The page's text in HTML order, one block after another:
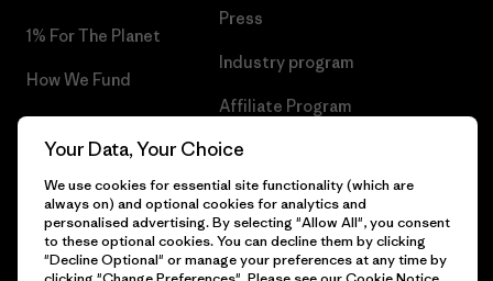
1% For The Planet
How We Fund
Gift Cards
Press
Industry program
Affiliate Program
Patagonia Luxembourg Sitemap
© 2026 Patagonia, Inc. All Rights Reserved.
Your Data, Your Choice
We use cookies for essential site functionality (which are
always on) and optional cookies for analytics and
personalised advertising. By selecting "Allow All", you consent
to these optional cookies. You can decline them by clicking
"Decline Optional" or manage your preferences at any time by